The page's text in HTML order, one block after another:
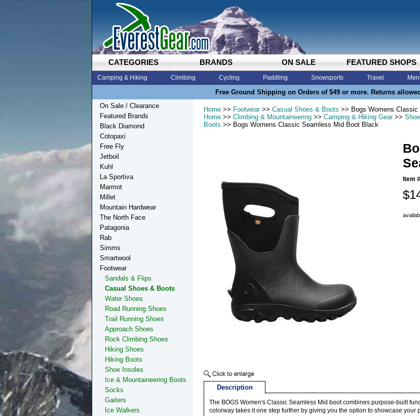
CATEGORIES BRANDS ON SALE FEATURED SHOPS
Camping & Hiking Climbing Cycling Paddling Snowsports Travel
Free Ground Shipping on Orders of $49 or more. Returns
Home >> Footwear>> Casual Shoes & Boots >> Bogs Womens
Home >> Climbing & Mountaineering >> Camping & Hiking Gear>>
Boots >> Bogs Womens Classic Seamless Mid Boot Black
Item #
Description
The BOGS Women's Classic Seamless Mid boot combines purpose-built
colorway takes it one step further by giving you the option to showcase
On Sale / Clearance
Featured Brands
Black Diamond
Cotopaxi
Free Fly
Jetboil
Kuhl
La Sportiva
Marmot
Millet
Mountain Hardwear
The North Face
Patagonia
Rab
Simms
Smartwool
Footwear
Sandals & Flips
Casual Shoes & Boots
Water Shoes
Road Running Shoes
Trail Running Shoes
Approach Shoes
Rock Climbing Shoes
Hiking Shoes
Hiking Boots
Shoe Insoles
Ice & Mountaineering Boots
Socks
Gaiters
Ice Walkers